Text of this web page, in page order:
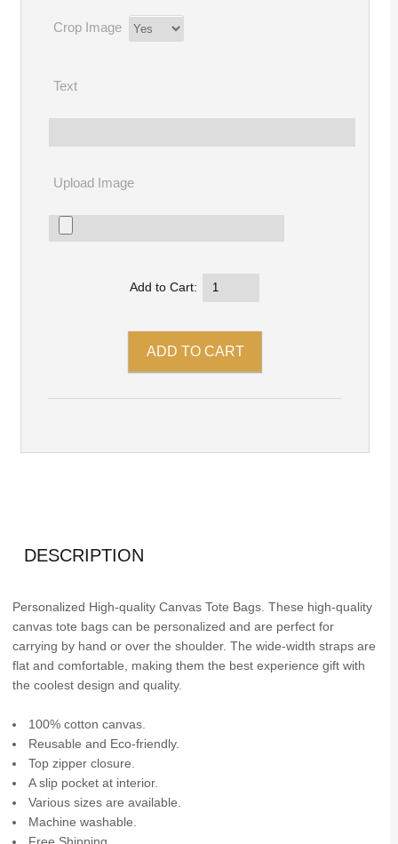
Crop Image
Text
Upload Image
Add to Cart:
DESCRIPTION
Personalized High-quality Canvas Tote Bags. These high-quality
canvas tote bags can be personalized and are perfect for
carrying by hand or over the shoulder. The wide-width straps are
flat and comfortable, making them the best experience gift with
the coolest design and quality.
100% cotton canvas.
Reusable and Eco-friendly.
Top zipper closure.
A slip pocket at interior.
Various sizes are available.
Machine washable.